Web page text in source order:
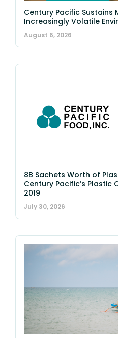
Century Pacific Sustains
Increasingly Volatile
August 6, 2026
8B Sachets Worth of
Century Pacific’s Plastic
2019
July 30, 2026